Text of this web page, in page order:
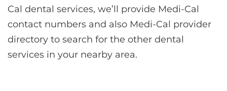
Cal dental services, we’ll provide Medi-Cal
contact numbers and also Medi-Cal provider
directory to search for the other dental
services in your nearby area.